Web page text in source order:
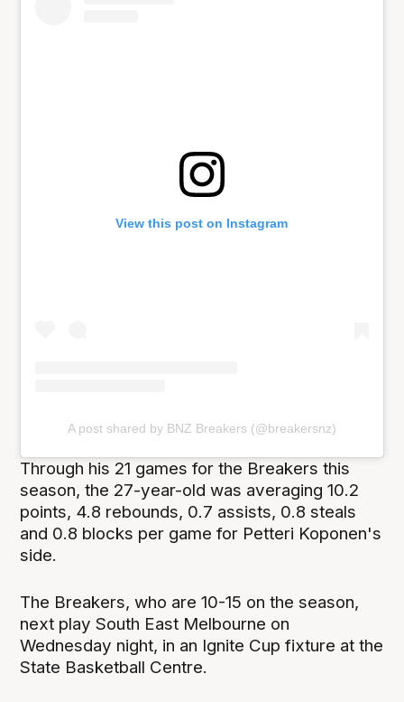
View this post on Instagram
A post shared by BNZ Breakers (@breakersnz)
Through his 21 games for the Breakers this
season, the 27-year-old was averaging 10.2
points, 4.8 rebounds, 0.7 assists, 0.8 steals
and 0.8 blocks per game for Petteri Koponen's
side.
The Breakers, who are 10-15 on the season,
next play South East Melbourne on
Wednesday night, in an Ignite Cup fixture at the
State Basketball Centre.